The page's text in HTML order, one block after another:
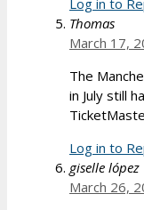
Log in to
Thomas
March 17,
The
in July still
Log in to
giselle lópez
March 26,